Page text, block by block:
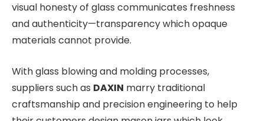
visual honesty of glass communicates freshness
and authenticity—transparency which opaque
materials cannot provide.
With glass blowing and molding processes,
suppliers such as DAXIN marry traditional
craftsmanship and precision engineering to help